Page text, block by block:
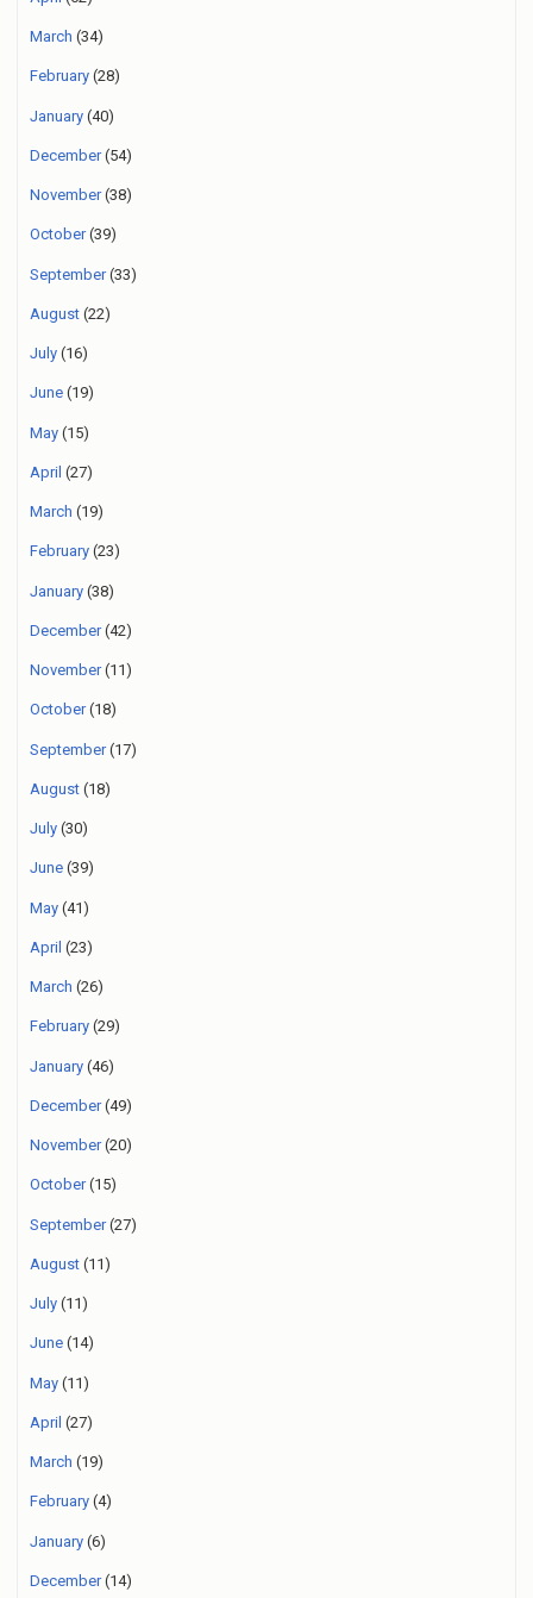
March (34)
February (28)
January (40)
December(54)
November(38)
October(39)
September(33)
August (22)
July (16)
June (19)
May (15)
April (27)
March (19)
February (23)
January (38)
December(42)
November(11)
October(18)
September(17)
August (18)
July (30)
June (39)
May (41)
April (23)
March (26)
February (29)
January (46)
December(49)
November(20)
October(15)
September(27)
August (11)
July (11)
June (14)
May (11)
April (27)
March (19)
February (4)
January (6)
December(14)